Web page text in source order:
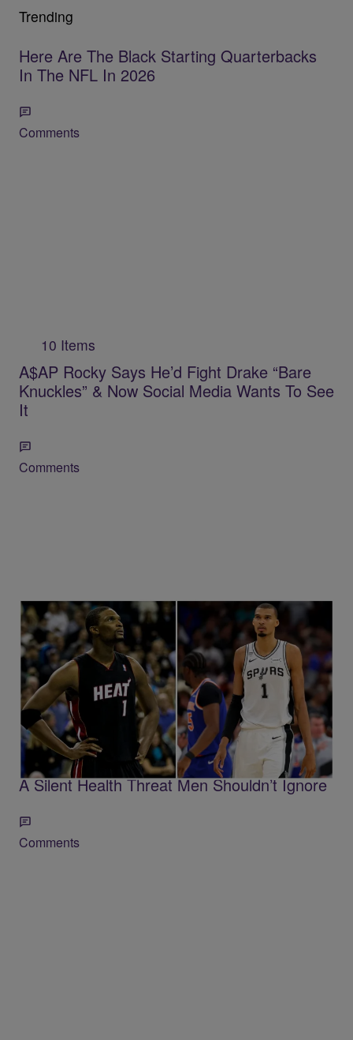
Trending
Here Are The Black Starting Quarterbacks
In The NFL In 2026
Comments
10 Items
A$AP Rocky Says He’d Fight Drake “Bare
Knuckles” & Now Social Media Wants To See
It
Comments
Trending
7 Items
Trending
Chris Bosh’s Warning To Wemby Highlights
A Silent Health Threat Men Shouldn’t Ignore
Comments